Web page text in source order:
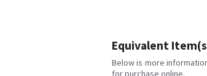
Equivalent
Below is more
for purchase online.